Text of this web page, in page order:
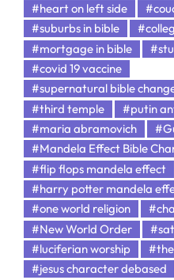
#heart on left side
#suburbs in bible
#mortgage in bible
#covid 19 vaccine
#supernatural bible
#third temple
#putin
#maria abramovich
#Mandela Effect Bible
#flip flops mandela effect
#harry potter mandela
#one world religion
#New World Order
#luciferian worship
#jesus character debased